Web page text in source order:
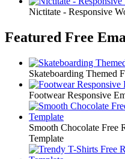
Nictitate - Responsive
Featured Free
Skateboarding Themed
Footwear Responsive
Smooth Chocolate Free
Template